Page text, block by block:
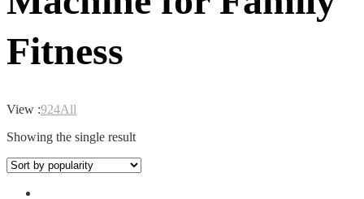
Fitness
View :924All
Showing the single result